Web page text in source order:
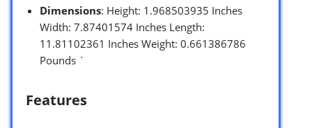
Dimensions: Height: 1.968503935 Inches
Width: 7.87401574 Inches Length:
11.81102361 Inches Weight: 0.661386786
Pounds `
Features